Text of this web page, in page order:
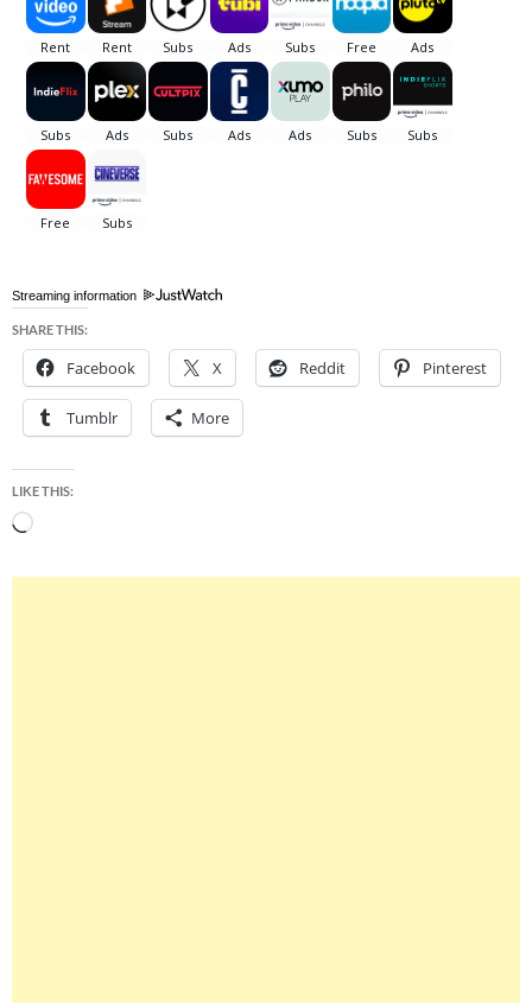
Streaming information
SHARE THIS:
Facebook X Reddit Pinterest
Tumblr More
LIKE THIS:
Loading…